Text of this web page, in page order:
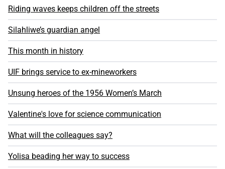
Riding waves keeps children off the streets
Silahliwe’s guardian angel
This month in history
UIF brings service to ex-mineworkers
Unsung heroes of the 1956 Women’s March
Valentine's love for science communication
What will the colleagues say?
Yolisa beading her way to success